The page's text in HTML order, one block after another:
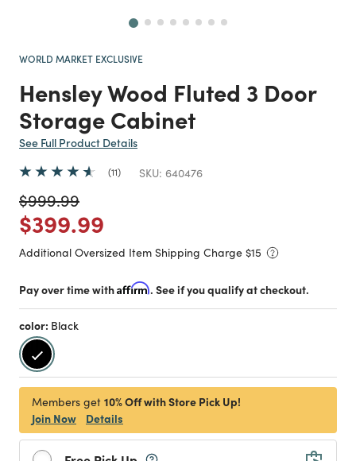
WORLD MARKET EXCLUSIVE
Hensley Wood Fluted 3 Door
Storage Cabinet
See Full Product Details
11 SKU: 640476
Price reduced from
$999.99to
Price reduced from
$399.99
Additional Oversized Item Shipping Charge $15
Pay over time withAffirm. See if you qualify at checkout.
color: Black
selected
Members get 10% Off with Store Pick Up!
Join Now
Details